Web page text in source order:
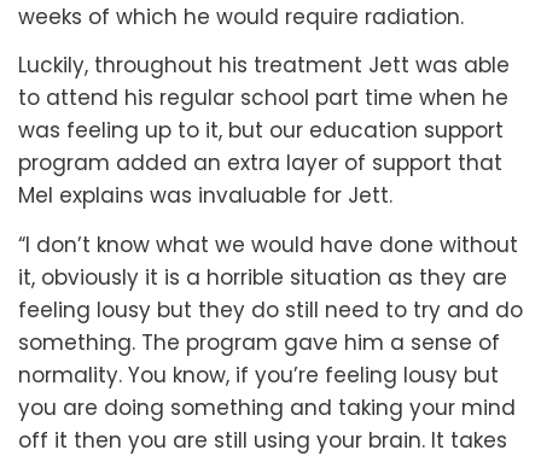
weeks of which he would require radiation.
Luckily, throughout his treatment Jett was able
to attend his regular school part time when he
was feeling up to it, but our education support
program added an extra layer of support that
Mel explains was invaluable for Jett.
“I don’t know what we would have done without
it, obviously it is a horrible situation as they are
feeling lousy but they do still need to try and do
something. The program gave him a sense of
normality. You know, if you’re feeling lousy but
you are doing something and taking your mind
off it then you are still using your brain. It takes